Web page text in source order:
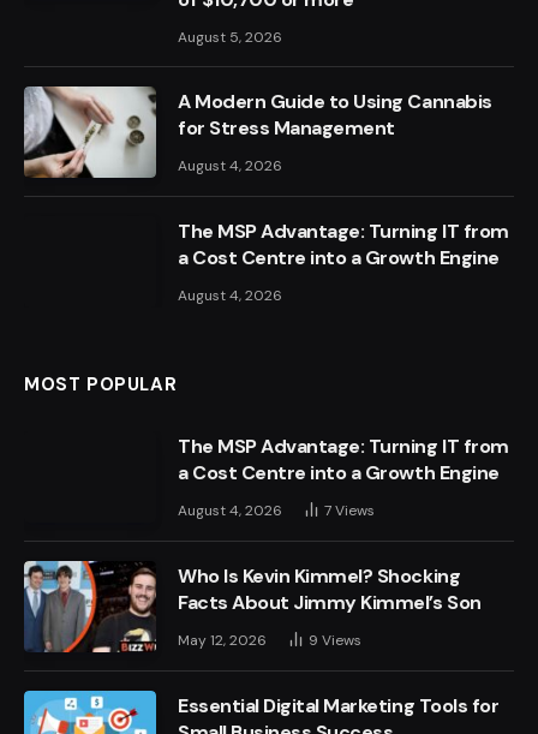
August 5, 2026
A Modern Guide to Using Cannabis
for Stress Management
August 4, 2026
The MSP Advantage: Turning IT from
a Cost Centre into a Growth Engine
August 4, 2026
MOST POPULAR
The MSP Advantage: Turning IT from
a Cost Centre into a Growth Engine
August 4, 2026 7Views
Who Is Kevin Kimmel? Shocking
Facts About Jimmy Kimmel’s Son
May 12, 2026 9 Views
Essential Digital Marketing Tools for